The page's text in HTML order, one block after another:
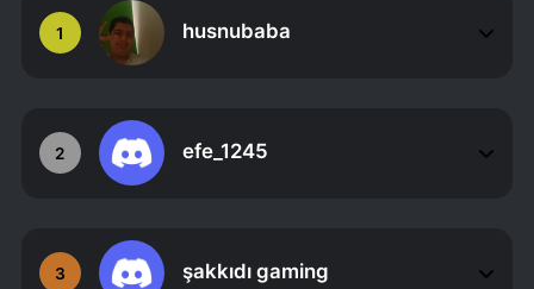
1 husnubaba
2 efe_1245
3 şakkıdı gaming